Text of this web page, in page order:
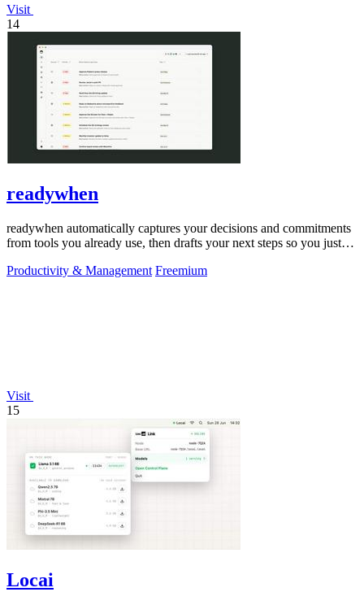
Visit
14
readywhen
readywhen automatically captures your decisions and commitments
from tools you already use, then drafts your next steps so you just
Productivity & Management Freemium
Visit
15
Locai